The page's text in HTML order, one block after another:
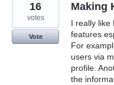
Making
I really like
features
For
users via
profile.
the
16
votes
Vote